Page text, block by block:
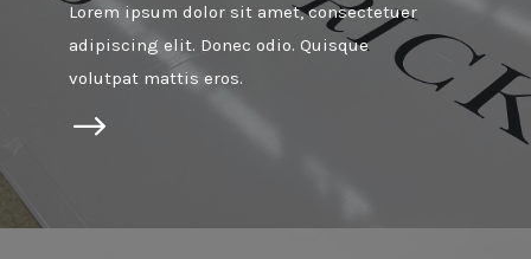
$
Lorem ipsum dolor sit amet, consectetuer
adipiscing elit. Donec odio. Quisque
volutpat mattis eros.